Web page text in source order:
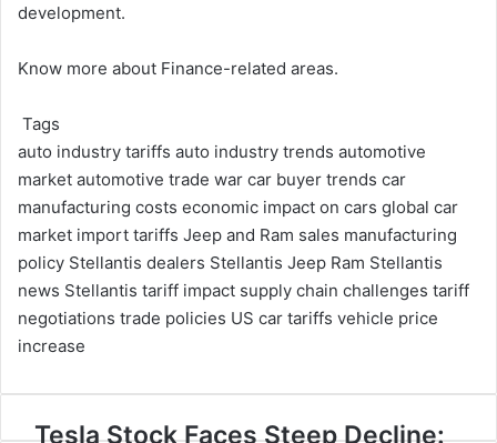
development.
Know more about Finance-related areas.
Tags
auto industry tariffs auto industry trends automotive
market automotive trade war car buyer trends car
manufacturing costs economic impact on cars global car
market import tariffs Jeep and Ram sales manufacturing
policy Stellantis dealers Stellantis Jeep Ram Stellantis
news Stellantis tariff impact supply chain challenges tariff
negotiations trade policies US car tariffs vehicle price
increase
Tesla
Tesla Stock Faces Steep Decline: